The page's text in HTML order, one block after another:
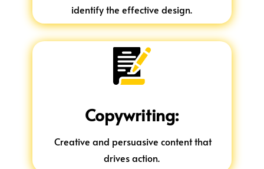
identify the effective design.
Copywriting:
Creative and persuasive content that
drives action.